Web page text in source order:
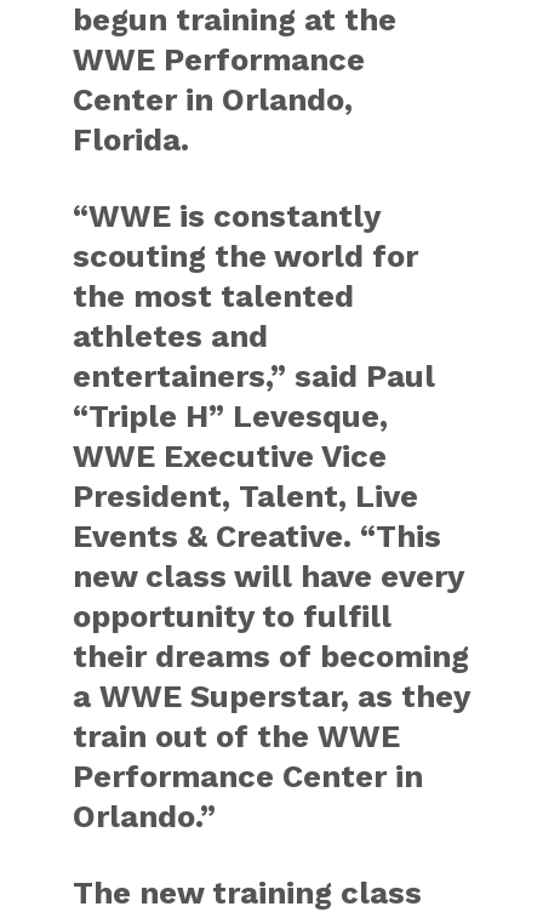
begun training at the
WWE Performance
Center in Orlando,
Florida.
“WWE is constantly
scouting the world for
the most talented
athletes and
entertainers,” said Paul
“Triple H” Levesque,
WWE Executive Vice
President, Talent, Live
Events & Creative. “This
new class will have every
opportunity to fulfill
their dreams of becoming
a WWE Superstar, as they
train out of the WWE
Performance Center in
Orlando.”
The new training class